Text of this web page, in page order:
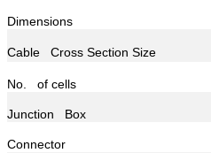
Dimensions
Cable Cross Section Size
No. of cells
Junction Box
Connector